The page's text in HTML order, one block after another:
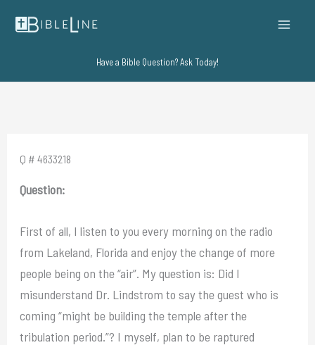
Have a Bible Question? Ask Today!
Q # 4633218
Question:
First of all, I listen to you every morning on the radio
from Lakeland, Florida and enjoy the change of more
people being on the “air”. My question is: Did I
misunderstand Dr. Lindstrom to say the guest who is
coming “might be building the temple after the
tribulation period.”? I myself, plan to be raptured